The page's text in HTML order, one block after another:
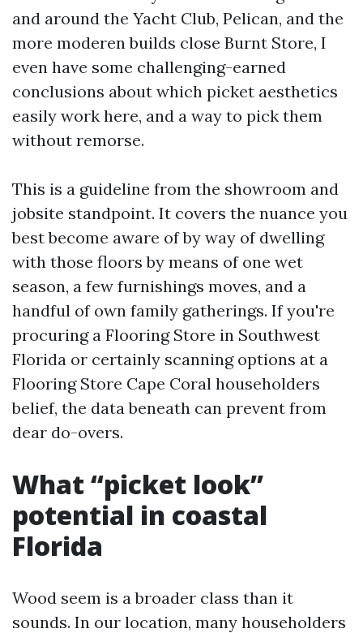
and around the Yacht Club, Pelican, and the
more moderen builds close Burnt Store, I
even have some challenging-earned
conclusions about which picket aesthetics
easily work here, and a way to pick them
without remorse.
This is a guideline from the showroom and
jobsite standpoint. It covers the nuance you
best become aware of by way of dwelling
with those floors by means of one wet
season, a few furnishings moves, and a
handful of own family gatherings. If you're
procuring a Flooring Store in Southwest
Florida or certainly scanning options at a
Flooring Store Cape Coral householders
belief, the data beneath can prevent from
dear do-overs.
What “picket look”
potential in coastal
Florida
Wood seem is a broader class than it
sounds. In our location, many householders